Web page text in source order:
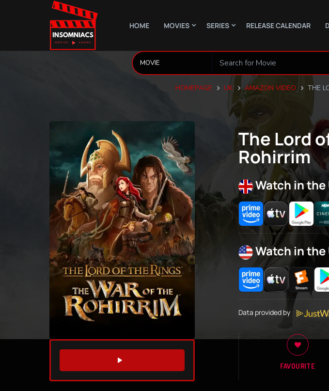
HOME MOVIES SERIES RELEASE CALENDAR
HOMEPAGE UK AMAZON VIDEO THE
WATCH TRAILER
The Lord
Rohirrim
Watch in the
Watch in the
Data provided by
FAVOURITE